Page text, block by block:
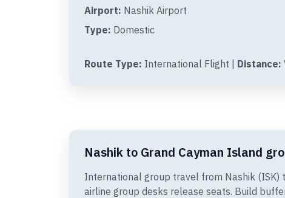
Airport: Nashik Airport
Type: Domestic
Route Type: International Flight | Distance:
Nashik to Grand Cayman Island
International group travel from Nashik (ISK)
airline group desks release seats. Build